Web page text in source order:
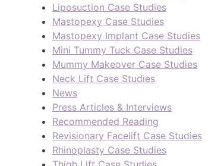
Liposuction Case Studies
Mastopexy Case Studies
Mastopexy Implant Case Studies
Mini Tummy Tuck Case Studies
Mummy Makeover Case Studies
Neck Lift Case Studies
News
Press Articles & Interviews
Recommended Reading
Revisionary Facelift Case Studies
Rhinoplasty Case Studies